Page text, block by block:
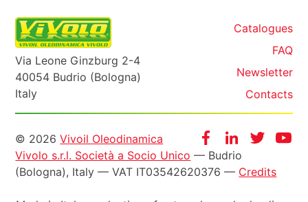
Via Leone Ginzburg 2-4
40054 Budrio (Bologna)
Italy
Catalogues
FAQ
Newsletter
Contacts
FacebookInstagram
Twitter
Informazioni
legali
© 2026Vivoil Oleodinamica
Vivolo s.r.l. Società a Socio Unico — Budrio
(Bologna), Italy — VAT IT03542620376 — Credits